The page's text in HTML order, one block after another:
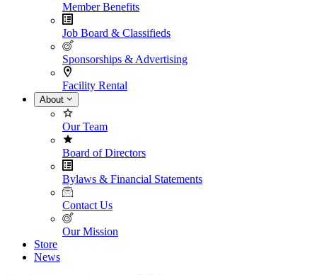
Member Benefits
Job Board & Classifieds
Sponsorships & Advertising
Facility Rental
About
Our Team
Board of Directors
Bylaws & Financial Statements
Contact Us
Our Mission
Store
News